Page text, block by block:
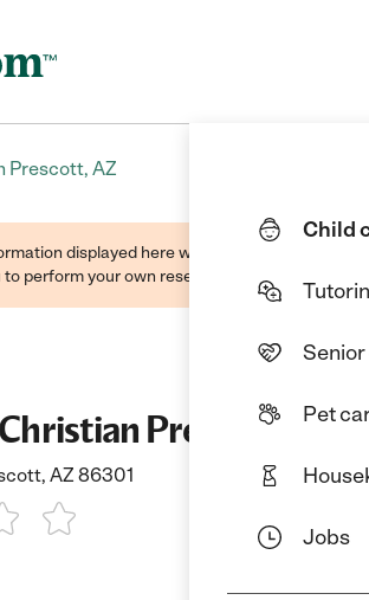
Child
Pet
Jobs
Prescott, AZ
displayed here were found through
perform your own research when selecting a
Preschool
AZ 86301